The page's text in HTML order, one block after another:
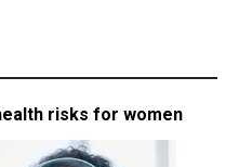
risks for women